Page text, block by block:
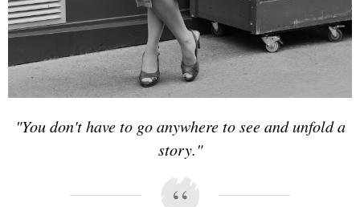
"You don't have to go anywhere to see and unfold a
story."